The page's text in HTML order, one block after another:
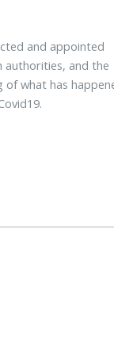
and appointed
authorities, and the
of what has